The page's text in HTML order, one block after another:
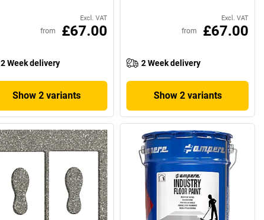
Excl. VAT
from £67.00
2 Week delivery
Show 2 variants
Excl. VAT
from £67.00
2 Week delivery
Show 2 variants